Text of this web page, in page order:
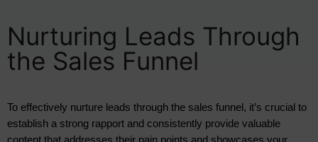
Nurturing Leads Through
the Sales Funnel
To effectively nurture leads through the sales funnel, it’s crucial to
establish a strong rapport and consistently provide valuable
content that addresses their pain points and showcases your